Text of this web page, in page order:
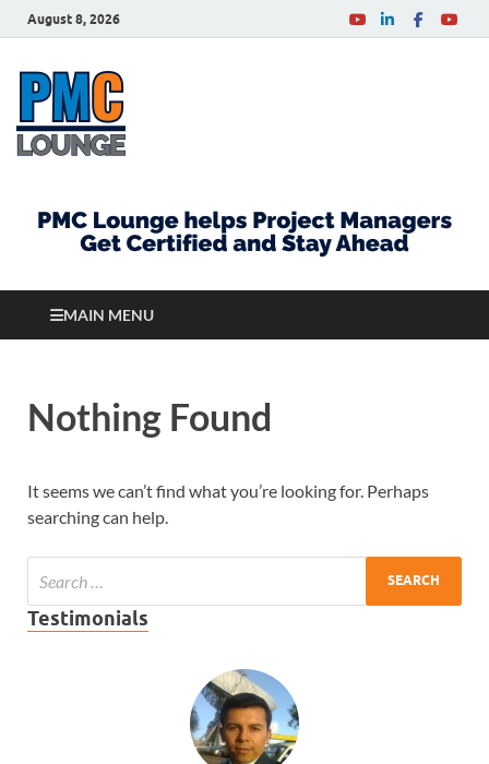
August 8, 2026
MAIN MENU
Nothing Found
It seems we can’t find what you’re looking for. Perhaps
searching can help.
Testimonials